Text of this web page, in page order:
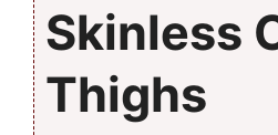
Skinless
Thighs